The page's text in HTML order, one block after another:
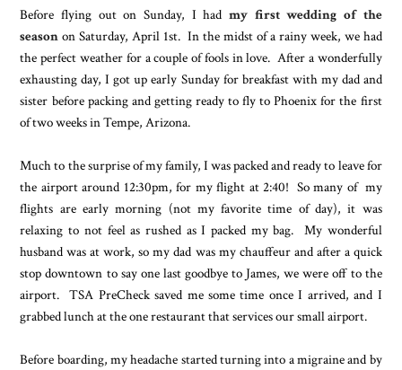
Before flying out on Sunday, I had my first wedding of the
season on Saturday, April 1st. In the midst of a rainy week, we had
the perfect weather for a couple of fools in love. After a wonderfully
exhausting day, I got up early Sunday for breakfast with my dad and
sister before packing and getting ready to fly to Phoenix for the first
of two weeks in Tempe, Arizona.
Much to the surprise of my family, I was packed and ready to leave for
the airport around 12:30pm, for my flight at 2:40! So many of my
flights are early morning (not my favorite time of day), it was
relaxing to not feel as rushed as I packed my bag. My wonderful
husband was at work, so my dad was my chauffeur and after a quick
stop downtown to say one last goodbye to James, we were off to the
airport. TSA PreCheck saved me some time once I arrived, and I
grabbed lunch at the one restaurant that services our small airport.
Before boarding, my headache started turning into a migraine and by